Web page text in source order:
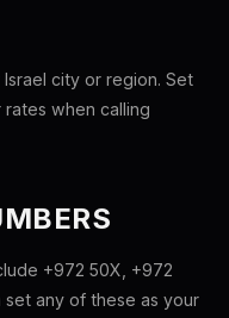
city or region. Set
when calling
+972 50X, +972
set any of these as your